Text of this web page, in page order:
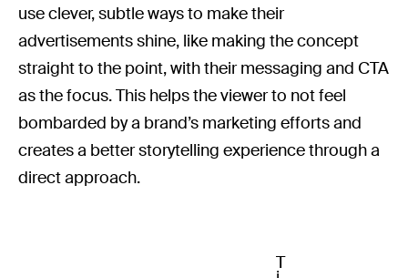
use clever, subtle ways to make their
advertisements shine, like making the concept
straight to the point, with their messaging and CTA
as the focus. This helps the viewer to not feel
bombarded by a brand’s marketing efforts and
creates a better storytelling experience through a
direct approach.
T